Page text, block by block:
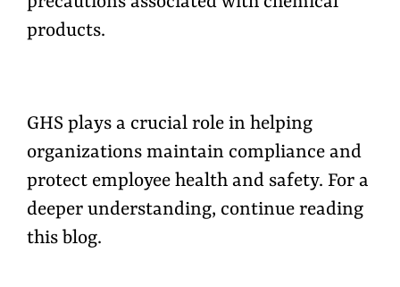
products.
GHS plays a crucial role in helping
organizations maintain compliance and
protect employee health and safety. For a
deeper understanding, continue reading
this blog.